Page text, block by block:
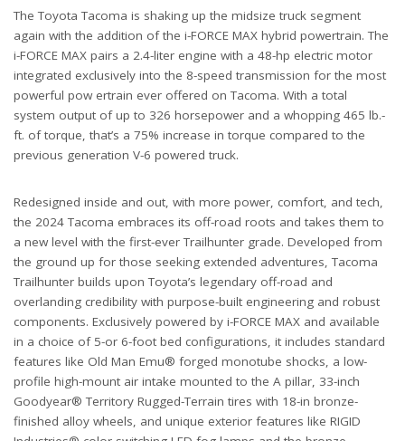
The Toyota Tacoma is shaking up the midsize truck segment
again with the addition of the i-FORCE MAX hybrid powertrain. The
i-FORCE MAX pairs a 2.4-liter engine with a 48-hp electric motor
integrated exclusively into the 8-speed transmission for the most
powerful pow ertrain ever offered on Tacoma. With a total
system output of up to 326 horsepower and a whopping 465 lb.-
ft. of torque, that’s a 75% increase in torque compared to the
previous generation V-6 powered truck.
Redesigned inside and out, with more power, comfort, and tech,
the 2024 Tacoma embraces its off-road roots and takes them to
a new level with the first-ever Trailhunter grade. Developed from
the ground up for those seeking extended adventures, Tacoma
Trailhunter builds upon Toyota’s legendary off-road and
overlanding credibility with purpose-built engineering and robust
components. Exclusively powered by i-FORCE MAX and available
in a choice of 5-or 6-foot bed configurations, it includes standard
features like Old Man Emu® forged monotube shocks, a low-
profile high-mount air intake mounted to the A pillar, 33-inch
Goodyear® Territory Rugged-Terrain tires with 18-in bronze-
finished alloy wheels, and unique exterior features like RIGID